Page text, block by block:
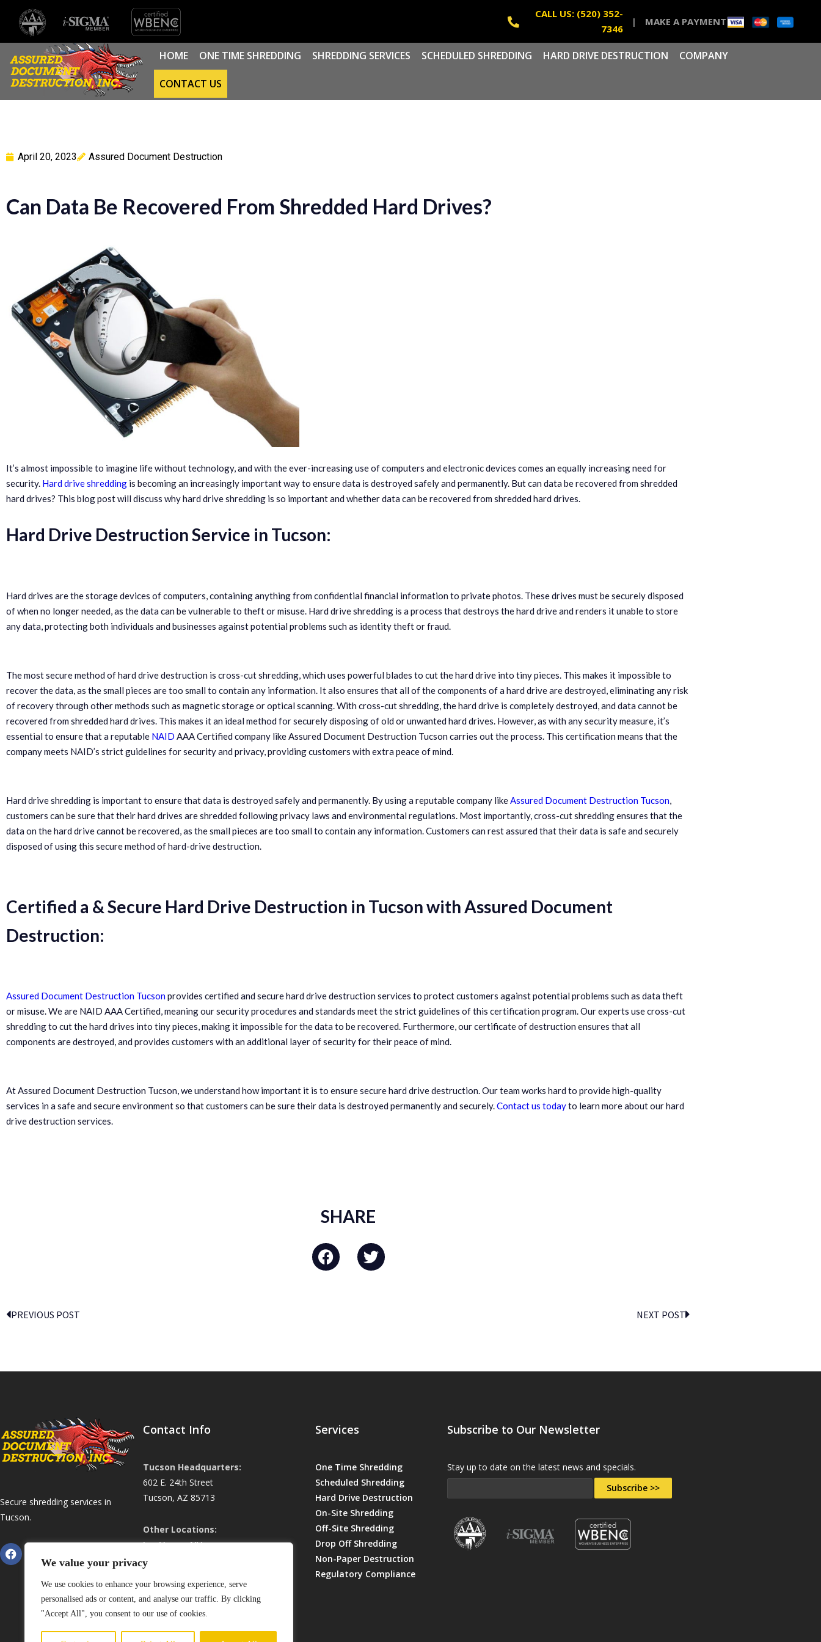
We value your privacy
We use cookies to enhance your browsing experience, serve
personalised ads or content, and analyse our traffic. By clicking
"Accept All", you consent to our use of cookies.
CALL US: (520) 352-
7346
| MAKE A PAYMENT
HOME ONE TIME SHREDDING SHREDDING SERVICES SCHEDULED SHREDDING HARD DRIVE DESTRUCTION COMPANY
CONTACT US
April 20, 2023 Assured Document Destruction
Can Data Be Recovered From Shredded Hard Drives?
It’s almost impossible to imagine life without technology, and with the ever-increasing use of computers and electronic devices comes an equally increasing need for
security. Hard drive shredding is becoming an increasingly important way to ensure data is destroyed safely and permanently. But can data be recovered from shredded
hard drives? This blog post will discuss why hard drive shredding is so important and whether data can be recovered from shredded hard drives.
Hard Drive Destruction Service in Tucson:
Hard drives are the storage devices of computers, containing anything from confidential financial information to private photos. These drives must be securely disposed
of when no longer needed, as the data can be vulnerable to theft or misuse. Hard drive shredding is a process that destroys the hard drive and renders it unable to store
any data, protecting both individuals and businesses against potential problems such as identity theft or fraud.
The most secure method of hard drive destruction is cross-cut shredding, which uses powerful blades to cut the hard drive into tiny pieces. This makes it impossible to
recover the data, as the small pieces are too small to contain any information. It also ensures that all of the components of a hard drive are destroyed, eliminating any risk
of recovery through other methods such as magnetic storage or optical scanning. With cross-cut shredding, the hard drive is completely destroyed, and data cannot be
recovered from shredded hard drives. This makes it an ideal method for securely disposing of old or unwanted hard drives. However, as with any security measure, it’s
essential to ensure that a reputable NAID AAA Certified company like Assured Document Destruction Tucson carries out the process. This certification means that the
company meets NAID’s strict guidelines for security and privacy, providing customers with extra peace of mind.
Hard drive shredding is important to ensure that data is destroyed safely and permanently. By using a reputable company likeAssured Document Destruction Tucson,
customers can be sure that their hard drives are shredded following privacy laws and environmental regulations. Most importantly, cross-cut shredding ensures that the
data on the hard drive cannot be recovered, as the small pieces are too small to contain any information. Customers can rest assured that their data is safe and securely
disposed of using this secure method of hard-drive destruction.
Certified a & Secure Hard Drive Destruction in Tucson with Assured Document
Destruction:
Assured Document Destruction Tucsonprovides certified and secure hard drive destruction services to protect customers against potential problems such as data theft
or misuse. We are NAID AAA Certified, meaning our security procedures and standards meet the strict guidelines of this certification program. Our experts use cross-cut
shredding to cut the hard drives into tiny pieces, making it impossible for the data to be recovered. Furthermore, our certificate of destruction ensures that all
components are destroyed, and provides customers with an additional layer of security for their peace of mind.
At Assured Document Destruction Tucson, we understand how important it is to ensure secure hard drive destruction. Our team works hard to provide high-quality
services in a safe and secure environment so that customers can be sure their data is destroyed permanently and securely.Contact us todayto learn more about our hard
drive destruction services.
SHARE
PREVIOUS POST NEXT POST
Secure shredding services in
Tucson.
Contact Info
Tucson Headquarters:
602 E. 24th Street
Tucson, AZ 85713
Other Locations:
Las Vegas, NV
Phoenix, AZ
Phone: (520) 352-7346
Services
One Time Shredding
Scheduled Shredding
Hard Drive Destruction
On-Site Shredding
Off-Site Shredding
Drop Off Shredding
Non-Paper Destruction
Regulatory Compliance
Subscribe to Our Newsletter
Stay up to date on the latest news and specials.
Subscribe >>